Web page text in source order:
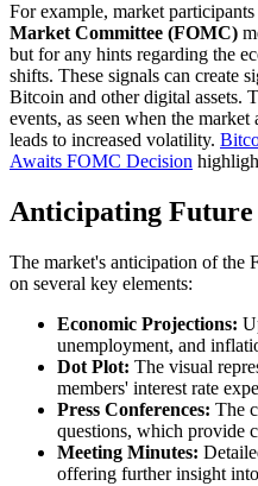
For example, market
Market Committee (FOMC)
but for any hints regarding the
shifts. These signals can create
Bitcoin and other digital assets.
events, as seen when the market
leads to increased volatility.
Awaits FOMC Decision
Anticipating Future
The market's anticipation of the
on several key elements:
Economic Projections:
unemployment, and
Dot Plot: The visual
members' interest rate
Press Conferences: The
questions, which provide
Meeting Minutes:
offering further insight